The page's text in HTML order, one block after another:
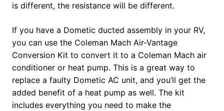
is different, the resistance will be different.
If you have a Dometic ducted assembly in your RV,
you can use the Coleman Mach Air-Vantage
Conversion Kit to convert it to a Coleman Mach air
conditioner or heat pump. This is a great way to
replace a faulty Dometic AC unit, and you’ll get the
added benefit of a heat pump as well. The kit
includes everything you need to make the